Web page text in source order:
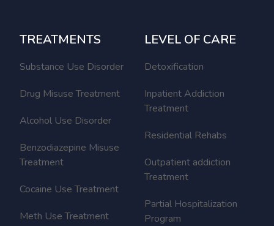
TREATMENTS
Substance Use Disorder
Drug Misuse Treatment
Alcohol Use Disorder
Benzodiazepine Misuse
Treatment
Cocaine Use Treatment
Meth Use Treatment
LEVEL OF CARE
Detoxification
Inpatient Addiction
Treatment
Residential Rehabs
Outpatient addiction
Treatment
Partial Hospitalization
Program